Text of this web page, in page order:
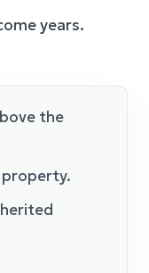
years.
the
property.